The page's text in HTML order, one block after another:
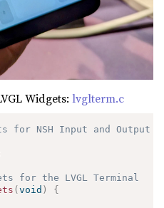
Widgets: lvglterm.c
for NSH Input and Output
for the LVGL Terminal
(void )
{